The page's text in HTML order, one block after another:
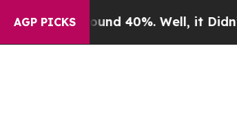
AGP PICKS
Around 40%. Well, it Didn’tAs